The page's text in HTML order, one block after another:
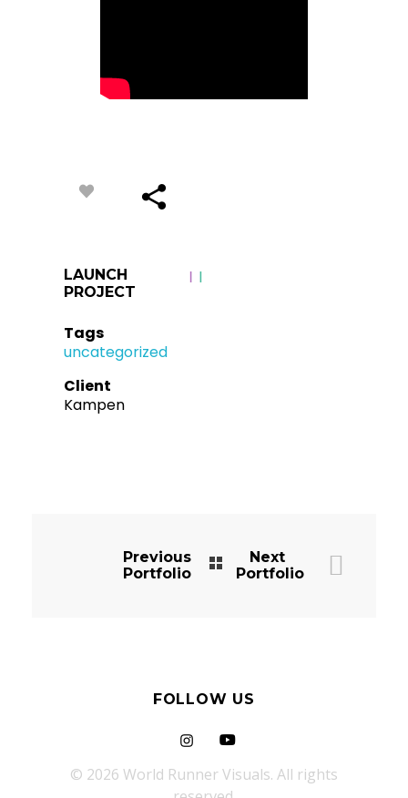
Tags
uncategorized
Client
Kampen
LAUNCH
PROJECT
Previous
Portfolio
Next
Portfolio
FOLLOW US
© 2026 World Runner Visuals. All rights